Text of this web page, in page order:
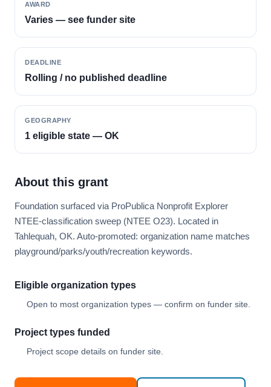
AWARD
Varies — see funder site
DEADLINE
Rolling / no published deadline
GEOGRAPHY
1 eligible state — OK
About this grant
Foundation surfaced via ProPublica Nonprofit Explorer
NTEE-classification sweep (NTEE O23). Located in
Tahlequah, OK. Auto-promoted: organization name matches
playground/parks/youth/recreation keywords.
Eligible organization types
Open to most organization types — confirm on funder site.
Project types funded
Project scope details on funder site.